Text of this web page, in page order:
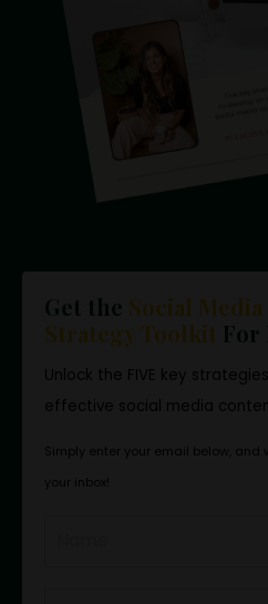
Get the Social
Strategy Toolkit For
Unlock the FIVE key
effective social media
Simply enter your email below, and
your inbox!